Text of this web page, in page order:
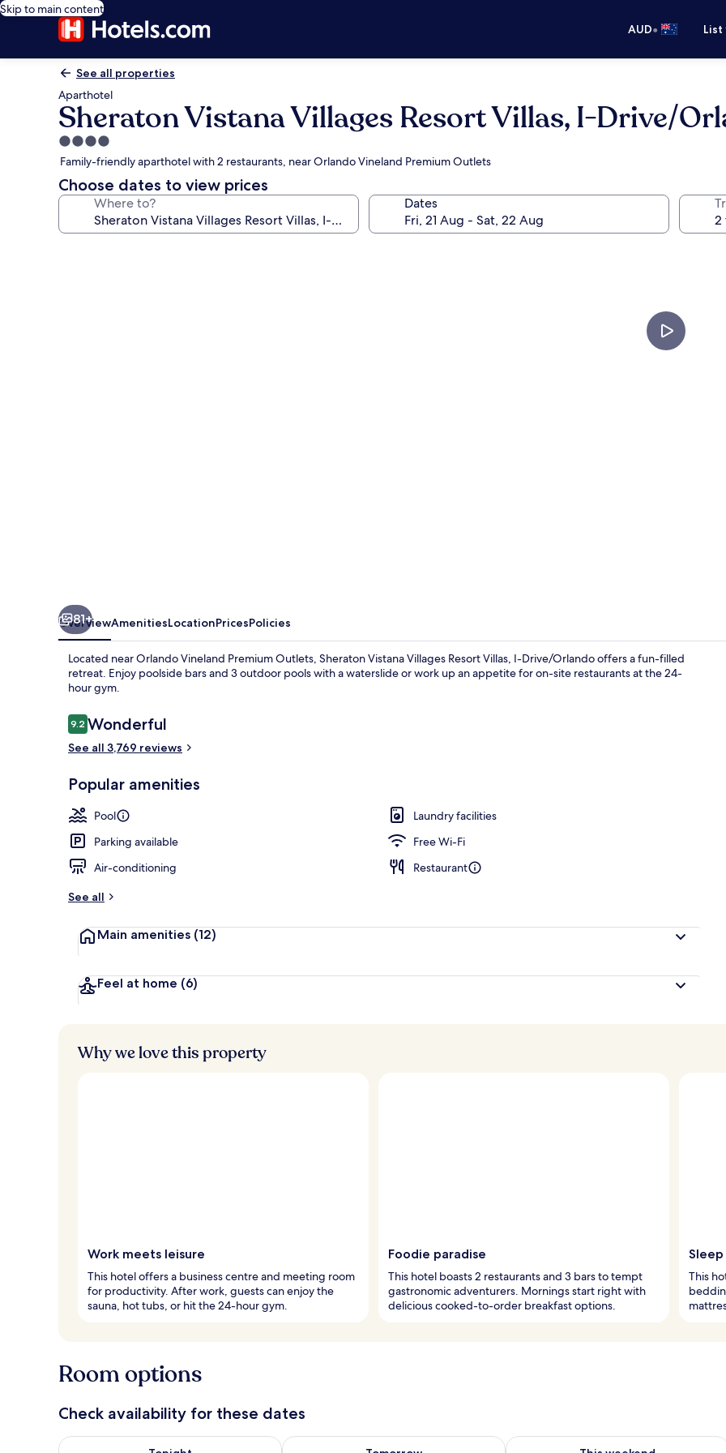
Skip to main content
AUD•
See all properties
Aparthotel
Sheraton Vistana Villages Resort Villas, I-Drive/
4.0
star
property
Family-friendly aparthotel with 2 restaurants, near Orlando Vineland Premium Outlets
Choose dates to view prices
Where to? Dates
81+
OverviewAmenitiesLocationPricesPolicies
Located near Orlando Vineland Premium Outlets, Sheraton Vistana Villages Resort Villas, I-Drive/Orlando offers a fun-filled
retreat. Enjoy poolside bars and 3 outdoor pools with a waterslide or work up an appetite for on-site restaurants at the 24-
hour gym.
Reviews
9.29.2 out of 10
Wonderful
See all 3,769 reviews
Popular amenities
Pool
Laundry facilities
Parking available
Free Wi-Fi
Air-conditioning
Restaurant
See all
Main amenities (12)
Feel at home (6)
Why we love this property
Work meets leisure
This hotel offers a business centre and meeting room
for productivity. After work, guests can enjoy the
sauna, hot tubs, or hit the 24-hour gym.
Foodie paradise
This hotel boasts 2 restaurants and 3 bars to tempt
gastronomic adventurers. Mornings start right with
delicious cooked-to-order breakfast options.
This
Room options
Check availability for these dates
Check availability for tonight Aug 7 - Aug 8Check availability for tomorrow Aug 8 - Aug 9Check availability for this weekend